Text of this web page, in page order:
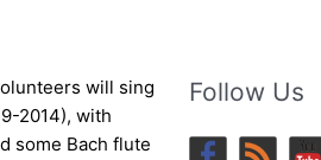
will sing
2014), with
some Bach flute
Follow Us